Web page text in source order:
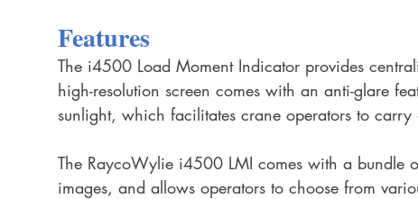
Features
The i4500 Load Moment Indicator provides
high-resolution screen comes with an anti-glare
sunlight, which facilitates crane operators to
The RaycoWylie i4500 LMI comes with a bundle
images, and allows operators to choose from